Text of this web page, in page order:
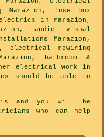
Marazion, fuse box
in Marazion,
audio visual
Marazion,
electrical rewiring
bathroom &
electrical work in
should be able to
and you will be
who can help